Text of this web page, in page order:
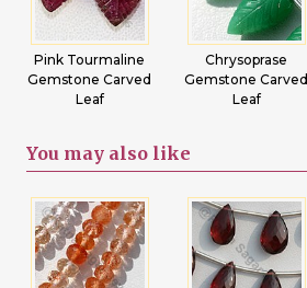
Pink Tourmaline
Gemstone Carved
Leaf
Chrysoprase
Gemstone Carved
Leaf
You may also like